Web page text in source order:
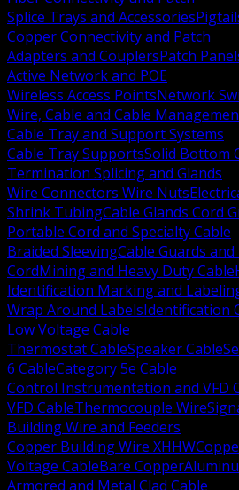
Splice Trays and Accessories
Copper Connectivity and Patch
Adapters and CouplersPatch
Active Network and POE
Wireless Access PointsNetwork
Wire, Cable and Cable
Cable Tray and Support Systems
Cable Tray SupportsSolid Bottom
Termination Splicing and Glands
Wire Connectors Wire Nuts
Shrink TubingCable Glands Cord
Portable Cord and Specialty Cable
Braided SleevingCable Guards and
CordMining and Heavy Duty Cable
Identification Marking and
Wrap Around LabelsIdentification
Low Voltage Cable
Thermostat CableSpeaker Cable
6 CableCategory 5e Cable
Control Instrumentation and VFD
VFD CableThermocouple Wire
Building Wire and Feeders
Copper Building Wire XHHW
Voltage CableBare Copper
Armored and Metal Clad Cable